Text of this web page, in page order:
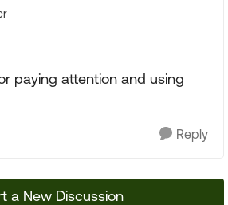
paying attention and using
Reply
a New Discussion